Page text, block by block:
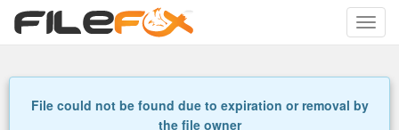
Toggle
File could not be found due to expiration or removal by
the file owner